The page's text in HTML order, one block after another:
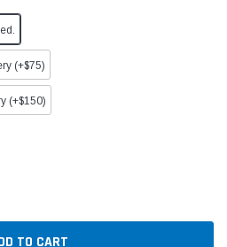
(+$75)
(+$150)